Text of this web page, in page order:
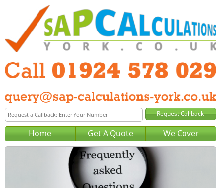
Home Get A Quote We Cover